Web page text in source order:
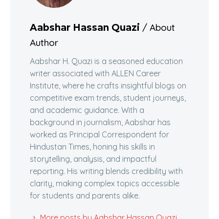
Aabshar Hassan Quazi / About
Author
Aabshar H. Quazi is a seasoned education
writer associated with ALLEN Career
Institute, where he crafts insightful blogs on
competitive exam trends, student journeys,
and academic guidance. With a
background in journalism, Aabshar has
worked as Principal Correspondent for
Hindustan Times, honing his skills in
storytelling, analysis, and impactful
reporting. His writing blends credibility with
clarity, making complex topics accessible
for students and parents alike.